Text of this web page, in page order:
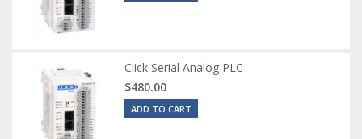
Click Serial Analog PLC
$480.00
ADD TO CART